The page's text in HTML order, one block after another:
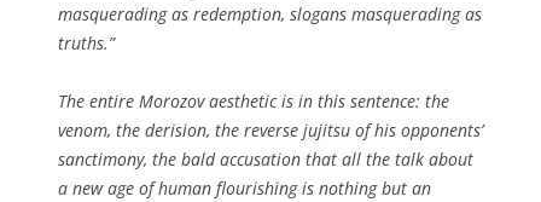
masquerading as redemption, slogans masquerading as
truths.”
The entire Morozov aesthetic is in this sentence: the
venom, the derision, the reverse jujitsu of his opponents’
sanctimony, the bald accusation that all the talk about
a new age of human flourishing is nothing but an